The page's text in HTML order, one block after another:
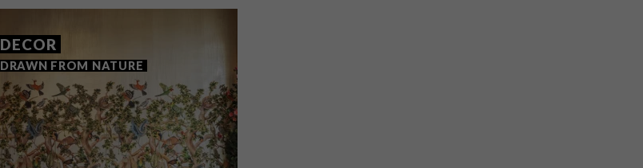
DECOR
DRAWN FROM NATURE